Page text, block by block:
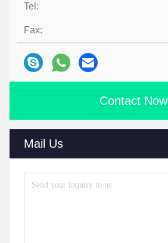
Tel:
Fax:
Contact Now
Mail Us